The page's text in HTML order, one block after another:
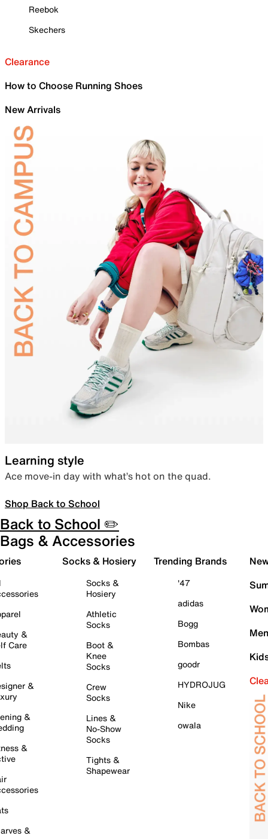
Reebok
Skechers
Clearance
How to Choose Running Shoes
New Arrivals
Learning style
Ace move-in day with what’s hot on the quad.
Shop Back to School
Back to School ✏️
Bags & Accessories
&
Care
&
&
&
&
Socks & Hosiery
Socks &
Hosiery
Athletic
Socks
Boot &
Knee
Socks
Crew
Socks
Lines &
No-Show
Socks
Tights &
Shapewear
Trending Brands
'47
adidas
Bogg
Bombas
goodr
HYDROJUG
Nike
owala